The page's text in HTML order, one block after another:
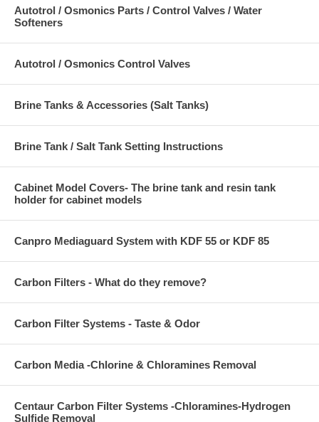
offer superior dechlorination efficiency. In most water treatment
applications, a bed of GW 12 x 40 will provide dechlorination of the
efficiencies are significantly improved at higher water temperatures
and lower pH values. The presence of some organic impurities does
efficiency significantly. The performance of GW 12 x 40 for
supply treated. As a manufacturer of water conditioning equipment,
you can assist your customer in estimating dechlorination efficiency
Autotrol / Osmonics Parts / Control Valves / Water
Softeners
Autotrol / Osmonics Control Valves
Brine Tanks & Accessories (Salt Tanks)
Brine Tank / Salt Tank Setting Instructions
Cabinet Model Covers- The brine tank and resin tank
holder for cabinet models
Canpro Mediaguard System with KDF 55 or KDF 85
Carbon Filters - What do they remove?
Carbon Filter Systems - Taste & Odor
Carbon Media -Chlorine & Chloramines Removal
Centaur Carbon Filter Systems -Chloramines-Hydrogen
Sulfide Removal